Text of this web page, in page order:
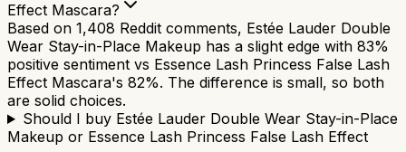
Effect Mascara?
Based on 1,408 Reddit comments, Estée Lauder Double
Wear Stay-in-Place Makeup has a slight edge with 83%
positive sentiment vs Essence Lash Princess False Lash
Effect Mascara's 82%. The difference is small, so both
are solid choices.
Should I buy Estée Lauder Double Wear Stay-in-Place
Makeup or Essence Lash Princess False Lash Effect